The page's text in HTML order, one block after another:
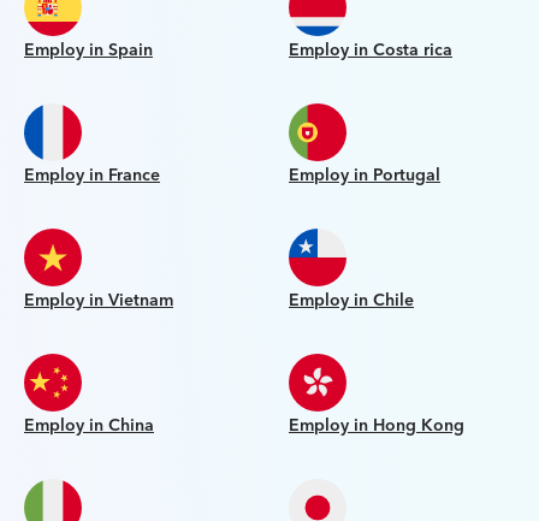
Employ in Spain Employ in Costa rica
Employ in France Employ in Portugal
Employ in Vietnam Employ in Chile
Employ in China Employ in Hong Kong